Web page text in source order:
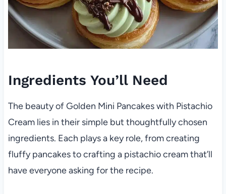
Ingredients You’ll Need
The beauty of Golden Mini Pancakes with Pistachio
Cream lies in their simple but thoughtfully chosen
ingredients. Each plays a key role, from creating
fluffy pancakes to crafting a pistachio cream that’ll
have everyone asking for the recipe.